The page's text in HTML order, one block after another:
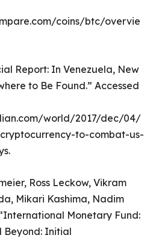
coins/btc/overvie
Report: In Venezuela, New
to Be Found.” Accessed
world/2017/dec/04/
to-combat-us-
Ross Leckow, Vikram
Mikari Kashima, Nadim
Monetary Fund:
Beyond: Initial